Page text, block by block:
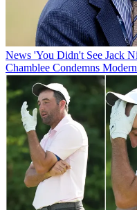
News 'You Didn't See Jack
Chamblee Condemns